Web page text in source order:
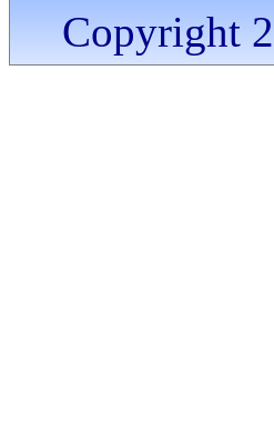
Copyright